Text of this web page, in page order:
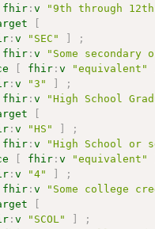
fhir :v
"9th through
[
:v "SEC" ]
;
fhir :v
"Some
[ fhir :v "equivalent"
:v "3" ]
;
fhir :v
"High School
[
:v "HS" ]
;
fhir :v
"High School or
[ fhir :v "equivalent"
:v "4" ]
;
fhir :v
"Some college
[
:v "SCOL" ]
;